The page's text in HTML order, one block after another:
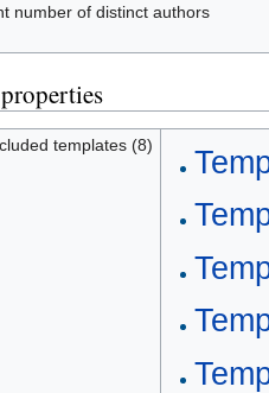
number of distinct authors
templates (8)